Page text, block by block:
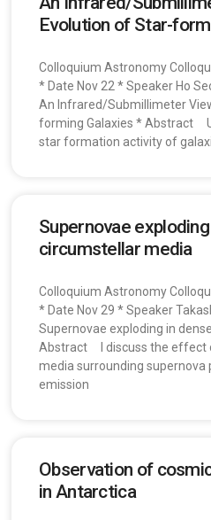
Evolution of Star-
Colloquium Astronomy
* Date Nov 22 * Speaker Ho
An Infrared/Submillimeter
forming Galaxies * Abstract
star formation activity of
Supernovae
circumstellar media
Colloquium Astronomy
* Date Nov 29 * Speaker
Supernovae exploding in
Abstract I discuss the effect
media surrounding supernova
emission
Observation of
in Antarctica